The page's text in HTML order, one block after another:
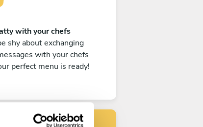
with your chefs
shy about exchanging
with your chefs
perfect menu is ready!